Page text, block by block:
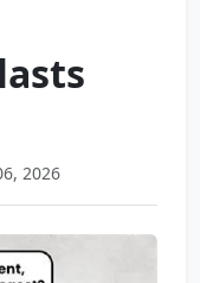
2026